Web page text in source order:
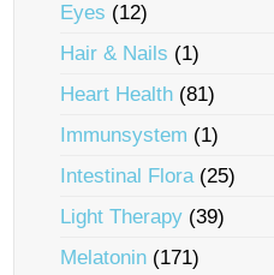
Eyes (12)
Hair & Nails (1)
Heart Health (81)
Immunsystem (1)
Intestinal Flora(25)
Light Therapy (39)
Melatonin (171)